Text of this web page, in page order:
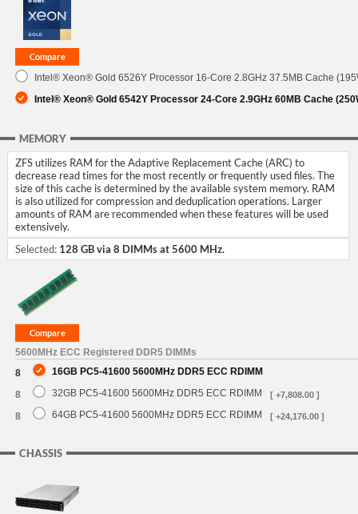
Intel® Xeon® Gold 6526Y Processor 16-Core 2.8GHz 37.5MB Cache
Intel® Xeon® Gold 6542Y Processor 24-Core 2.9GHz 60MB Cache
MEMORY
ZFS utilizes RAM for the Adaptive Replacement Cache (ARC) to
decrease read times for the most recently or frequently used files. The
size of this cache is determined by the available system memory. RAM
is also utilized for compression and deduplication operations. Larger
amounts of RAM are recommended when these features will be used
extensively.
Selected: 128 GB via 8 DIMMs at 5600 MHz.
5600MHz ECC Registered DDR5 DIMMs
8
16GB PC5-41600 5600MHz DDR5 ECC RDIMM
8 32GB PC5-41600 5600MHz DDR5 ECC RDIMM [ +7,808.00 ]
8 64GB PC5-41600 5600MHz DDR5 ECC RDIMM [ +24,176.00 ]
CHASSIS